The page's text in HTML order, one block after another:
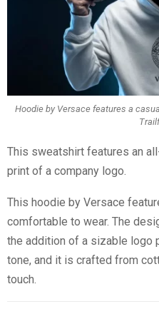
Hoodie by Versace features a
This sweatshirt features an
print of a company logo.
This hoodie by Versace
comfortable to wear. The
the addition of a sizable logo
tone, and it is crafted from
touch.